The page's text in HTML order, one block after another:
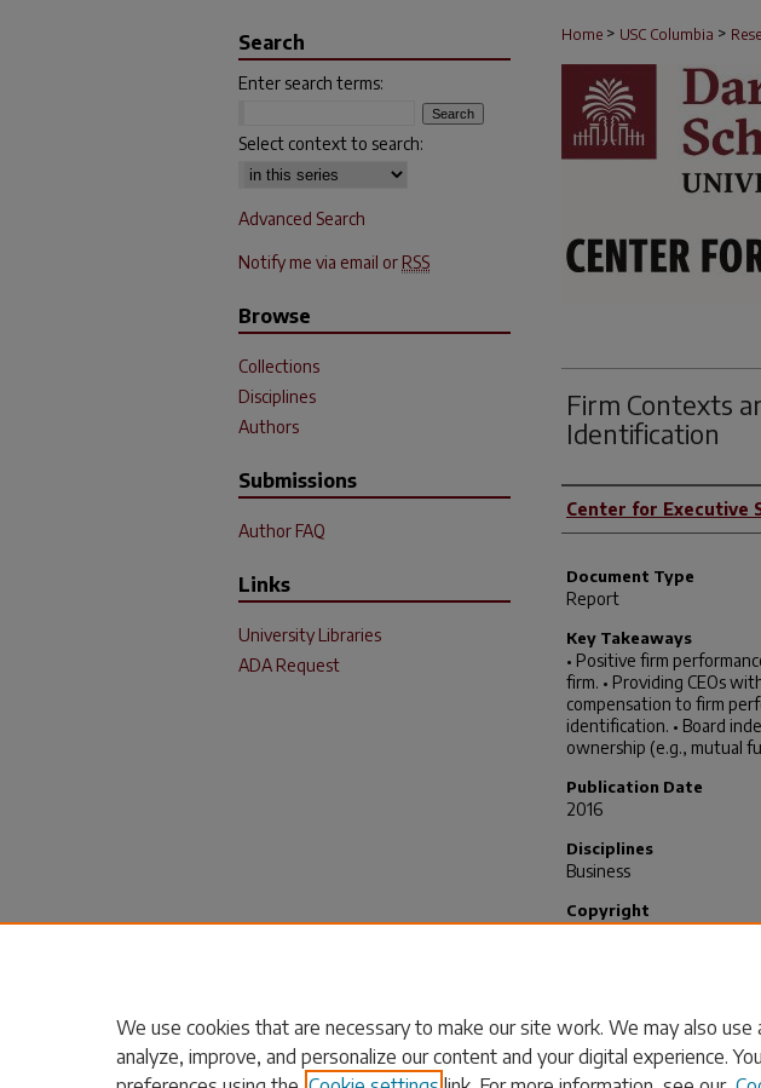
Home > USC Columbia >
RESEARCH
Firm Contexts
Identification
Author(s)
Center for Executive
Document Type
Report
Key Takeaways
• Positive firm
firm. • Providing CEOs
compensation to firm
identification. • Board
ownership (e.g., mutual
Publication Date
2016
Disciplines
Business
Copyright
Search
Enter search terms:
Select context to search:
Advanced Search
Notify me via email or RSS
Browse
Collections
Disciplines
Authors
Submissions
Author FAQ
Links
University Libraries
ADA Request
We use cookies that are necessary to make our site work. We may also use
analyze, improve, and personalize our content and your digital experience.